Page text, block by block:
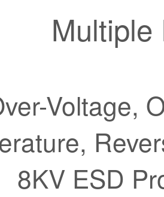
Voltage,
8KV ESD